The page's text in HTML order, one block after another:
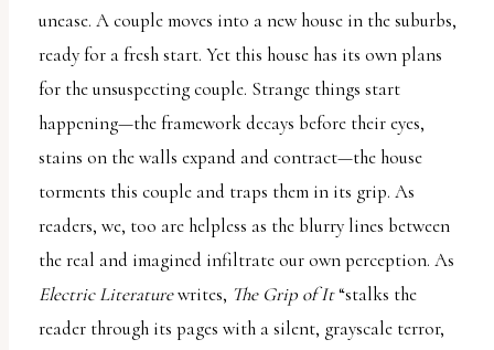
unease. A couple moves into a new house in the suburbs,
ready for a fresh start. Yet this house has its own plans
for the unsuspecting couple. Strange things start
happening—the framework decays before their eyes,
stains on the walls expand and contract—the house
torments this couple and traps them in its grip. As
readers, we, too are helpless as the blurry lines between
the real and imagined infiltrate our own perception. As
Electric Literaturewrites, The Grip of It“stalks the
reader through its pages with a silent, grayscale terror,